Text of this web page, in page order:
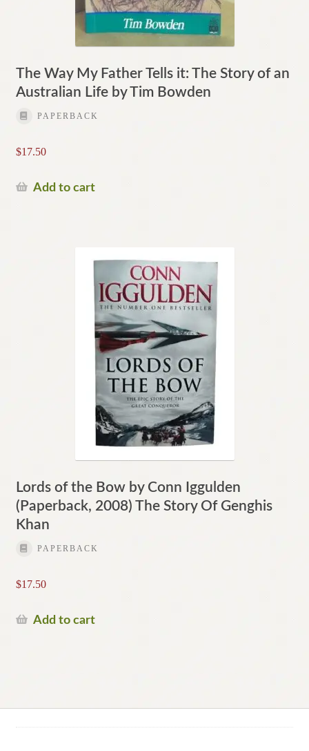
The Way My Father Tells it: The Story of an
Australian Life by Tim Bowden
PAPERBACK
$17.50
Add to cart
Lords of the Bow by Conn Iggulden
(Paperback, 2008) The Story Of Genghis
Khan
PAPERBACK
$17.50
Add to cart